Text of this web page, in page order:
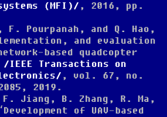
(MFI)
, 2016, pp.
Pourpanah, and Q. Hao,
and evaluation
based quadcopter
IEEE Transactions on
, vol. 67, no.
2019.
F. Jiang, B. Zhang, R. Ma,
of UAV-based